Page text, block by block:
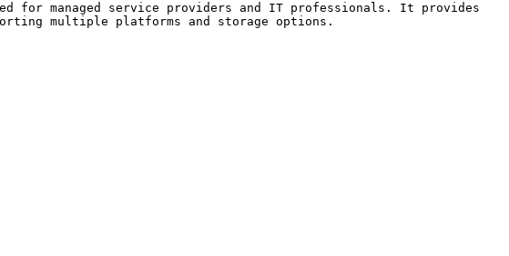
for managed service providers and IT professionals. It provides
multiple platforms and storage options.